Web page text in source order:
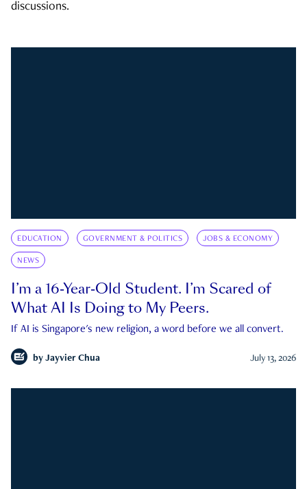
discussions.
EDUCATION GOVERNMENT & POLITICS JOBS & ECONOMY
NEWS
I’m a 16-Year-Old Student. I’m Scared of
What AI Is Doing to My Peers.
If AI is Singapore's new religion, a word before we all convert.
by Jayvier Chua July 13, 2026